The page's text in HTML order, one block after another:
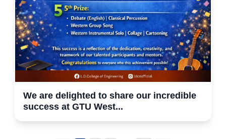
We are delighted to share our incredible
success at GTU West...